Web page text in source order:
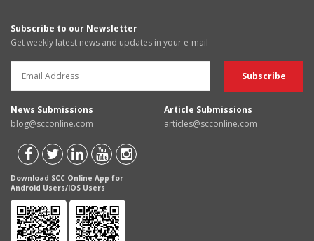
Subscribe to our Newsletter
Get weekly latest news and updates in your e-mail
News Submissions
blog@scconline.com
Article Submissions
articles@scconline.com
Download SCC Online App for
Android Users/IOS Users